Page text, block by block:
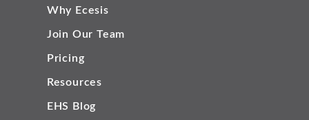
Why Ecesis
Join Our Team
Pricing
Resources
EHS Blog